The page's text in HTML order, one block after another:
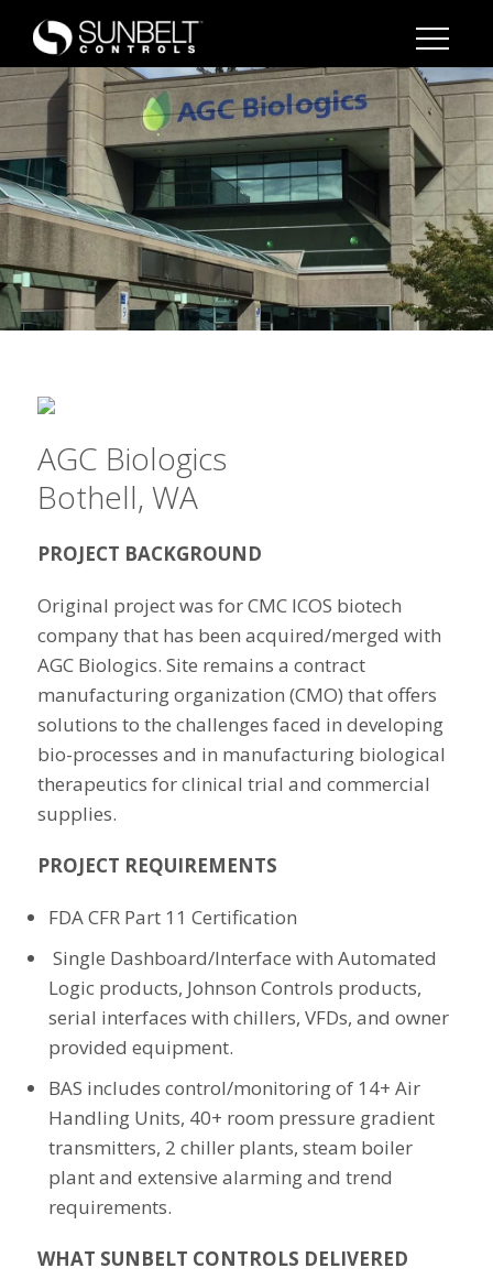
AGC Biologics
Bothell, WA
PROJECT BACKGROUND
Original project was for CMC ICOS biotech
company that has been acquired/merged with
AGC Biologics. Site remains a contract
manufacturing organization (CMO) that offers
solutions to the challenges faced in developing
bio-processes and in manufacturing biological
therapeutics for clinical trial and commercial
supplies.
PROJECT REQUIREMENTS
FDA CFR Part 11 Certification
Single Dashboard/Interface with Automated
Logic products, Johnson Controls products,
serial interfaces with chillers, VFDs, and owner
provided equipment.
BAS includes control/monitoring of 14+ Air
Handling Units, 40+ room pressure gradient
transmitters, 2 chiller plants, steam boiler
plant and extensive alarming and trend
requirements.
WHAT SUNBELT CONTROLS DELIVERED